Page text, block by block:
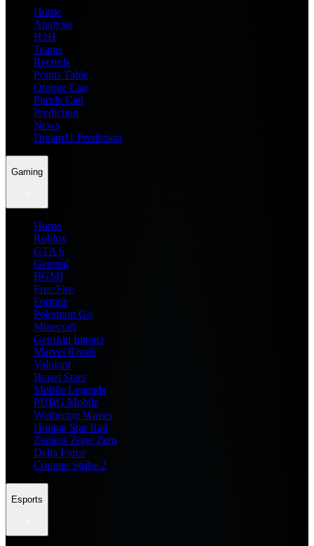
Home
Analysis
H2H
Teams
Records
Points Table
Orange Cap
Purple Cap
Prediction
News
Dream11 Prediction
Gaming
Home
Roblox
GTA 6
General
BGMI
Free Fire
Fortnite
Pokemon Go
Minecraft
Genshin Impact
Marvel Rivals
Valorant
Brawl Stars
Mobile Legends
PUBG Mobile
Wuthering Waves
Honkai Star Rail
Zenless Zone Zero
Delta Force
Counter Strike 2
Esports